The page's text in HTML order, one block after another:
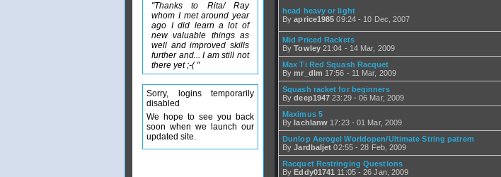
head heavy or light
Byaprice1985 09:24 - 10 Dec, 2007
Mid Priced Rackets
ByTowley21:04 - 14 Mar, 2009
Max Ti Red Squash Racquet
Bymr_dlm 17:56 - 11 Mar, 2009
Squash racket for beginners
Bydeep1947 23:29 - 06 Mar, 2009
Maximus 5
Bylachlanw 17:23 - 01 Mar, 2009
Dunlop Aerogel Worldopen/Ultimate String patrem
ByJardbaljet 02:55 - 28 Feb, 2009
Racquet Restringing Questions
ByEddy01741 11:05 - 26 Jan, 2009
"Thanks to Rita/ Ray
whom I met around year
ago I did learn a lot of
new valuable things as
well and improved skills
further and... I am still not
there yet ;-( "
Sorry, logins temporarily
disabled
We hope to see you back
soon when we launch our
updated site.